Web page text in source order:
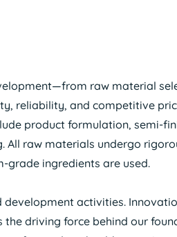
raw material
reliability, and competitive
product formulation, semi-
All raw materials undergo
grade ingredients are used.
development activities.
the driving force behind our